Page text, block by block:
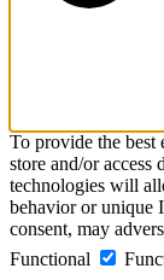
To provide the best
store and/or access
technologies will
behavior or unique
consent, may
Functional